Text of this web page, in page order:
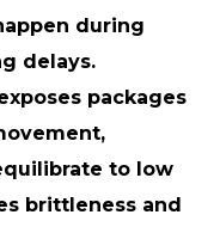
during
delays.
packages
to low
brittleness and